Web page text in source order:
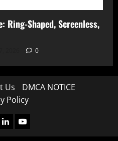
Ring-Shaped, Screenless,
0
Us
DMCA NOTICE
Policy
LinkedInYoutube